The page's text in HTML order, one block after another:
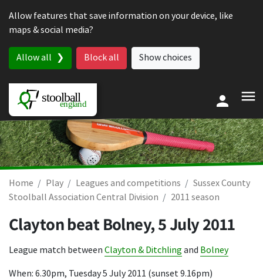
Allow features that save information on your device, like
maps & social media?
Allow all Block all Show choices
Home Play Leagues and competitions
Sussex County
Stoolball Association Central Division
2011 season
Clayton beat Bolney,5 July 2011
League match between Clayton & Ditchling and Bolney
When: 6.30pm, Tuesday 5 July 2011 (sunset 9.16pm)